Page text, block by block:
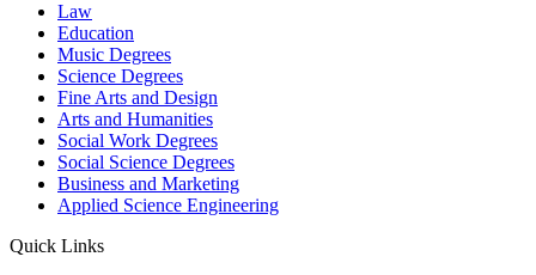
Law
Education
Music Degrees
Science Degrees
Fine Arts and Design
Arts and Humanities
Social Work Degrees
Social Science Degrees
Business and Marketing
Applied Science Engineering
Quick Links